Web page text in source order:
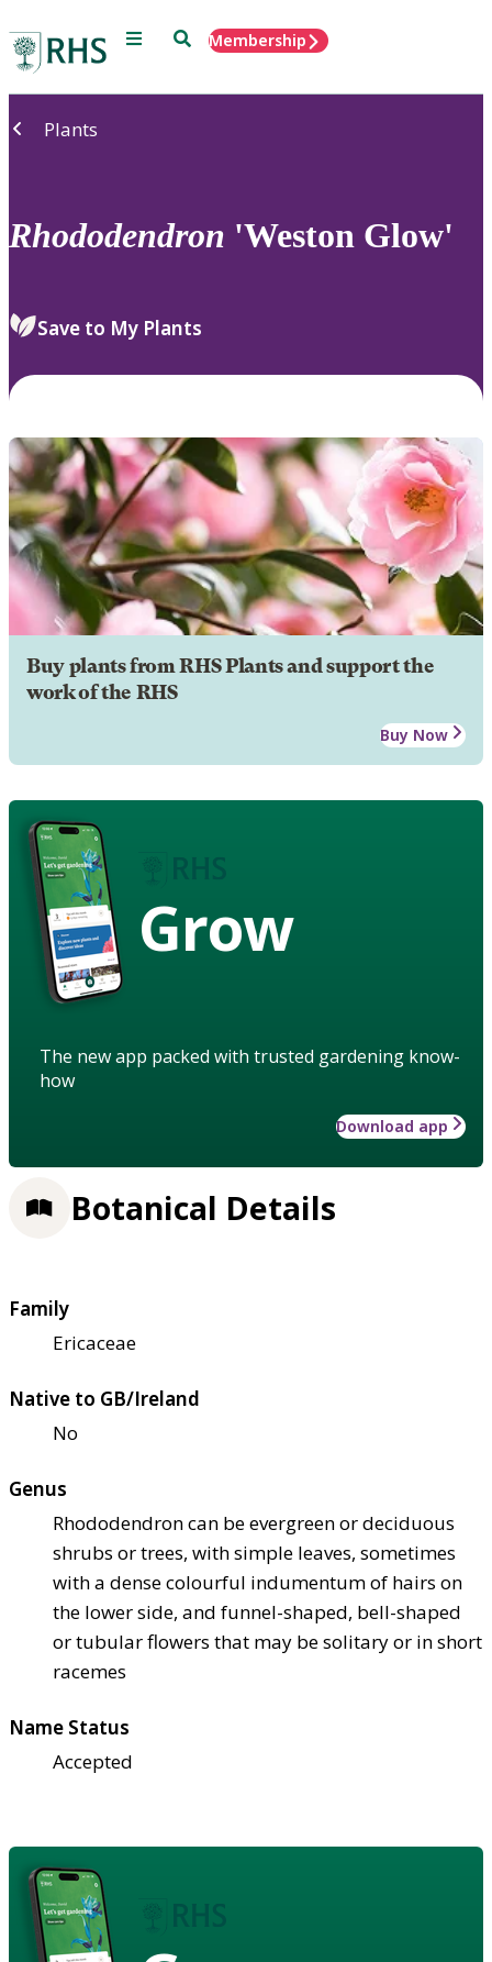
Menu SearchMembership
Plants
Rhododendron 'Weston Glow'
Save to My Plants
Buy plants from RHS Plants and support the
work of the RHS
Buy Now
Grow
The new app packed with trusted gardening know-
how
Download app
Botanical Details
Family
Ericaceae
Native to GB/Ireland
No
Genus
Rhododendron can be evergreen or deciduous
shrubs or trees, with simple leaves, sometimes
with a dense colourful indumentum of hairs on
the lower side, and funnel-shaped, bell-shaped
or tubular flowers that may be solitary or in short
racemes
Name Status
Accepted